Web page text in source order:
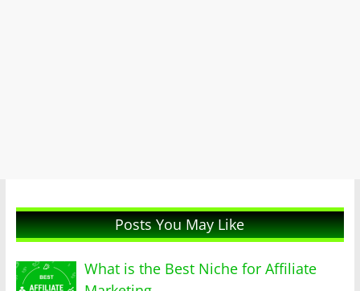
Posts You May Like
What is the Best Niche for Affiliate